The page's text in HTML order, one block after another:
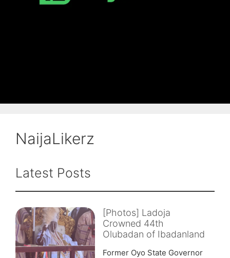
NaijaLikerz
Latest Posts
[Photos] Ladoja
Crowned 44th
Olubadan of Ibadanland
Former Oyo State Governor